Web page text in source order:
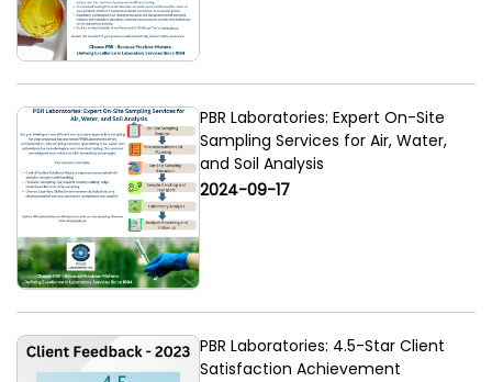
PBR Laboratories: Expert On-Site
Sampling Services for Air, Water,
and Soil Analysis
2024-09-17
PBR Laboratories: 4.5-Star Client
Satisfaction Achievement